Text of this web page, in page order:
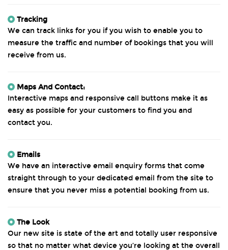
Tracking
We can track links for you if you wish to enable you to
measure the traffic and number of bookings that you will
receive from us.
Maps And Contact:
Interactive maps and responsive call buttons make it as
easy as possible for your customers to find you and
contact you.
Emails
We have an interactive email enquiry forms that come
straight through to your dedicated email from the site to
ensure that you never miss a potential booking from us.
The Look
Our new site is state of the art and totally user responsive
so that no matter what device you’re looking at the overall